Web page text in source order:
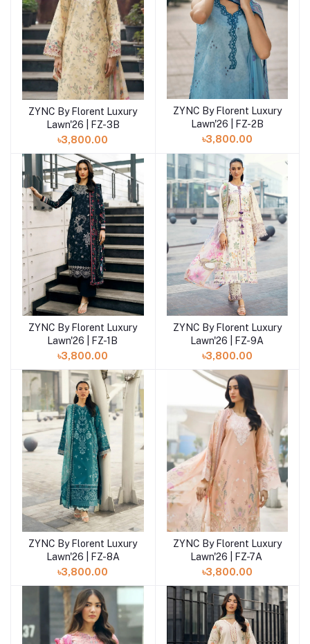
Add to cart
ZYNC By Florent Luxury
Lawn'26 | FZ-3B
৳3,800.00
Add to cart
ZYNC By Florent Luxury
Lawn'26 | FZ-2B
৳3,800.00
Add to cart
ZYNC By Florent Luxury
Lawn'26 | FZ-1B
৳3,800.00
Add to cart
ZYNC By Florent Luxury
Lawn'26 | FZ-9A
৳3,800.00
Add to cart
ZYNC By Florent Luxury
Lawn'26 | FZ-8A
৳3,800.00
Add to cart
ZYNC By Florent Luxury
Lawn'26 | FZ-7A
৳3,800.00